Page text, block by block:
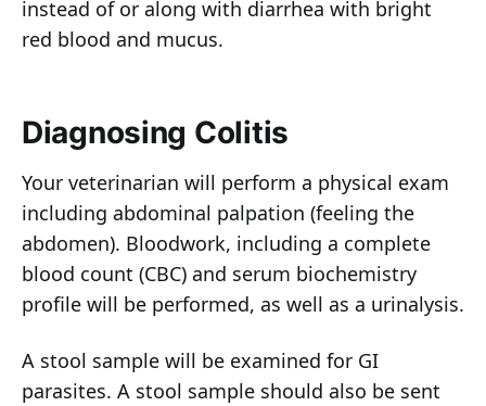
instead of or along with diarrhea with bright
red blood and mucus.
Diagnosing Colitis
Your veterinarian will perform a physical exam
including abdominal palpation (feeling the
abdomen). Bloodwork, including a complete
blood count (CBC) and serum biochemistry
profile will be performed, as well as a urinalysis.
A stool sample will be examined for GI
parasites. A stool sample should also be sent